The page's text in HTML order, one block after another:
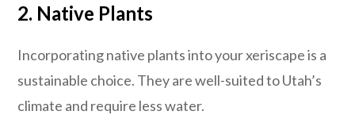
2. Native Plants
Incorporating native plants into your xeriscape is a
sustainable choice. They are well-suited to Utah’s
climate and require less water.